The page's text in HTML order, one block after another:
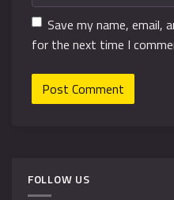
Save my name, email,
for the next time I
FOLLOW US